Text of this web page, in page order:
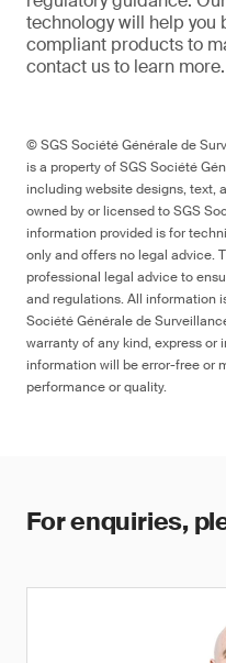
technology will help you
compliant products to
contact us to learn more.
© SGS Société Générale de
is a property of SGS Société
including website designs, text,
owned by or licensed to SGS
information provided is for
only and offers no legal advice.
professional legal advice to
and regulations. All information
Société Générale de
warranty of any kind, express
information will be error-free or
performance or quality.
For enquiries,